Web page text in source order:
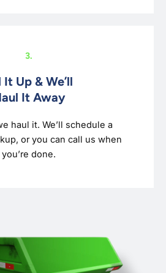
3.
It Up & We’ll
It Away
haul it. We’ll schedule a
or you can call us when
you’re done.